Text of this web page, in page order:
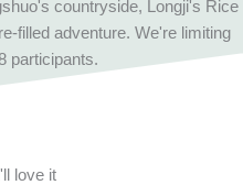
countryside, Longji's Rice
filled adventure. We're limiting
participants.
love it